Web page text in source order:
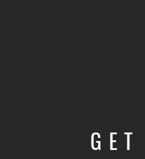
GET